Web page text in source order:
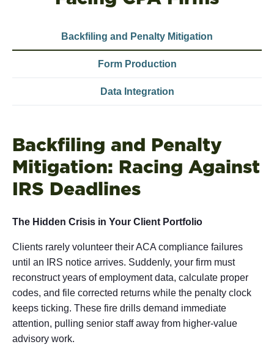
Backfiling and Penalty Mitigation
Form Production
Data Integration
Backfiling and Penalty
Mitigation: Racing Against
IRS Deadlines
The Hidden Crisis in Your Client Portfolio
Clients rarely volunteer their ACA compliance failures
until an IRS notice arrives. Suddenly, your firm must
reconstruct years of employment data, calculate proper
codes, and file corrected returns while the penalty clock
keeps ticking. These fire drills demand immediate
attention, pulling senior staff away from higher-value
advisory work.